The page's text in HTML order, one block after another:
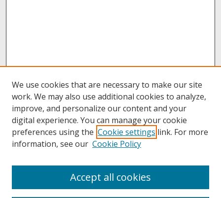
About UNCOpen
We use cookies that are necessary to make our site
work. We may also use additional cookies to analyze,
improve, and personalize our content and your
digital experience. You can manage your cookie
preferences using the Cookie settings link. For more
information, see our Cookie Policy
Accept all cookies